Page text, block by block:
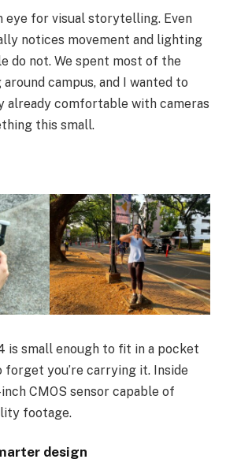
eye for visual storytelling. Even
notices movement and lighting
do not. We spent most of the
campus, and I wanted to
already comfortable with cameras
this small.
is small enough to fit in a pocket
forget you’re carrying it. Inside
CMOS sensor capable of
footage.
design